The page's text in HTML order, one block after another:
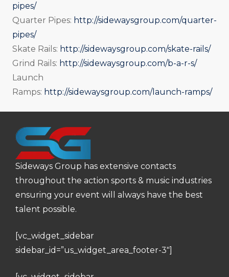
pipes/
Quarter Pipes: http://sidewaysgroup.com/quarter-
pipes/
Skate Rails: http://sidewaysgroup.com/skate-rails/
Grind Rails: http://sidewaysgroup.com/b-a-r-s/
Launch
Ramps: http://sidewaysgroup.com/launch-ramps/
Sideways Group has extensive contacts
throughout the action sports & music industries
ensuring your event will always have the best
talent possible.
[vc_widget_sidebar
sidebar_id=”us_widget_area_footer-3″]